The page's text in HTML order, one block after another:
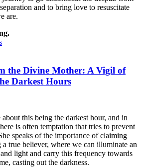
and to bring love to resuscitate
are.
the Divine Mother: A Vigil of
Darkest Hours
this being the darkest hour, and in
is often temptation that tries to prevent
speaks of the importance of claiming
true believer, where we can illuminate an
light and carry this frequency towards
casting out the darkness.